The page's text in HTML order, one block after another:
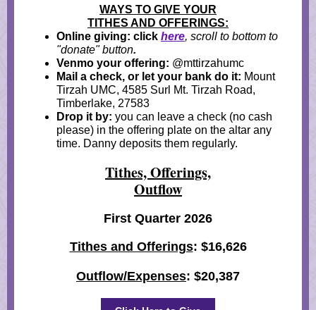
WAYS TO GIVE YOUR
TITHES AND OFFERINGS:
Online giving: click here, scroll to bottom to
"donate" button.
Venmo your offering: @mttirzahumc
Mail a check, or let your bank do it: Mount
Tirzah UMC, 4585 Surl Mt. Tirzah Road,
Timberlake, 27583
Drop it by: you can leave a check (no cash
please) in the offering plate on the altar any
time. Danny deposits them regularly.
Tithes, Offerings,
Outflow
First Quarter 2026
Tithes and Offerings: $16,626
Outflow/Expenses: $20,387